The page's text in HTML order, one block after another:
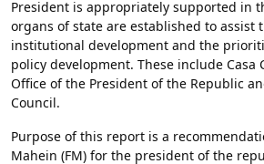
President is appropriately supported in
organs of state are established to assist
institutional development and the
policy development. These include Casa
Office of the President of the Republic
Council.
Purpose of this report is a
Mahein (FM) for the president of the